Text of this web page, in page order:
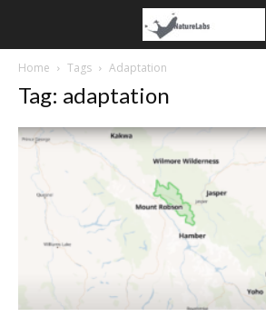
Home Tags Adaptation
Tag: adaptation